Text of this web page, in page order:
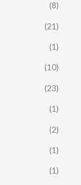
(8)
(21)
(1)
(10)
(23)
(1)
(2)
(1)
(1)